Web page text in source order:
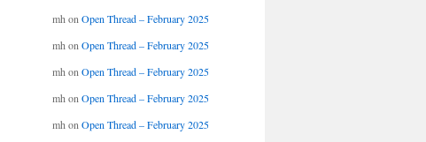
mh on Open Thread – February 2025
mh on Open Thread – February 2025
mh on Open Thread – February 2025
mh on Open Thread – February 2025
mh on Open Thread – February 2025